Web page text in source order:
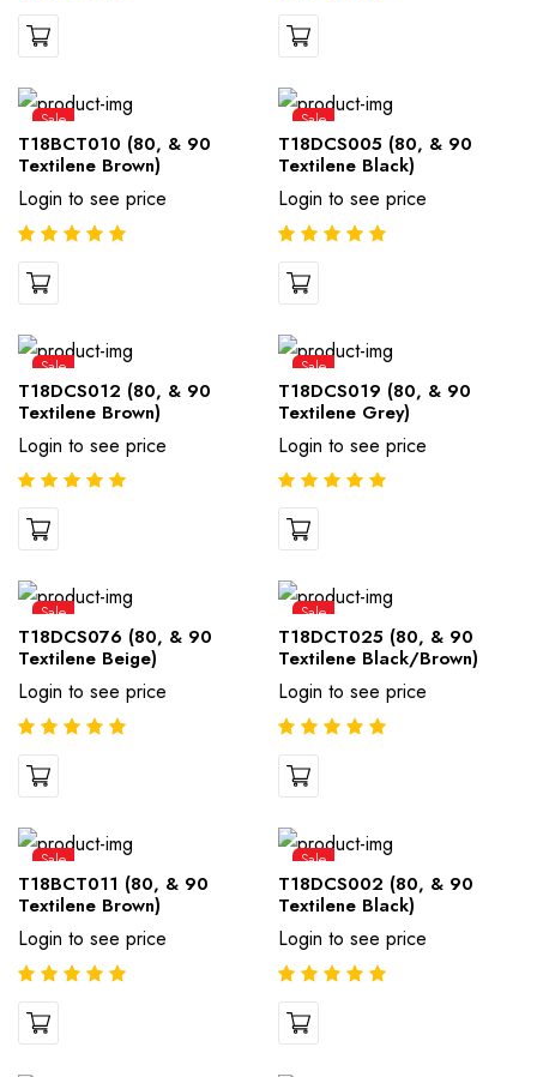
Sale
T18BCT010 (80, & 90
Textilene Brown)
Login to see price
Sale
T18DCS005 (80, & 90
Textilene Black)
Login to see price
Sale
T18DCS012 (80, & 90
Textilene Brown)
Login to see price
Sale
T18DCS019 (80, & 90
Textilene Grey)
Login to see price
Sale
T18DCS076 (80, & 90
Textilene Beige)
Login to see price
Sale
T18DCT025 (80, & 90
Textilene Black/Brown)
Login to see price
Sale
T18BCT011 (80, & 90
Textilene Brown)
Login to see price
Sale
T18DCS002 (80, & 90
Textilene Black)
Login to see price